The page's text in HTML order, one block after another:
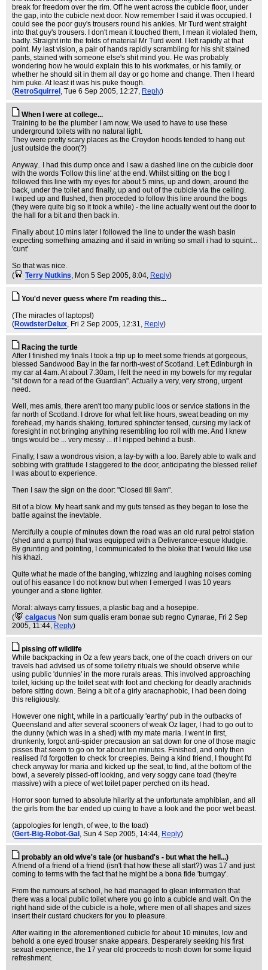
break for freedom over the rim. Off he went across the cubicle floor, under
the gap, into the cubicle next door. Now remember I said it was occupied. I
could see the poor guy's trousers round his ankles. Mr Turd went straight
into that guy's trousers. I don't mean it touched them, I mean it violated them,
badly. Straight into the folds of material Mr Turd went. I left rapidly at that
point. My last vision, a pair of hands rapidly scrambling for his shit stained
pants, stained with someone else's shit mind you. He was probably
wondering how he would explain this to his workmates, or his family, or
whether he should sit in them all day or go home and change. Then I heard
him puke. At least it was his puke though.
(RetroSquirrel , Tue 6 Sep 2005, 12:27, Reply)
When I were at college...
Training to be the plumber I am now, We used to have to use these
underground toilets with no natural light.
They were pretty scary places as the Croydon hoods tended to hang out
just outside the door(?)
Anyway.. I had this dump once and I saw a dashed line on the cubicle door
with the words 'Follow this line' at the end. Whilst sitting on the bog I
followed this line with my eyes for about 5 mins, up and down, around the
back, under the toilet and finally, up and out of the cubicle via the ceiling.
I wiped up and flushed, then proceded to follow this line around the bogs
(they were quite big so it took a while) - the line actually went out the door to
the hall for a bit and then back in.
Finally about 10 mins later I followed the line to under the wash basin
expecting something amazing and it said in writing so small i had to squint...
'cunt'
So that was nice.
(
Terry Nutkins, Mon 5 Sep 2005, 8:04, Reply)
You'd never guess where I'm reading this...
(The miracles of laptops!)
(RowdsterDelux, Fri 2 Sep 2005, 12:31, Reply)
Racing the turtle
After I finished my finals I took a trip up to meet some friends at gorgeous,
blessed Sandwood Bay in the far north-west of Scotland. Left Edinburgh in
my car at 4am. At about 7.30am, I felt the need in my bowels for my regular
"sit down for a read of the Guardian". Actually a very, very strong, urgent
need.
Well, mes amis, there aren't too many public loos or service stations in the
far north of Scotland. I drove for what felt like hours, sweat beading on my
forehead, my hands shaking, tortured sphincter tensed, cursing my lack of
foresight in not bringing anything resembling loo roll with me. And I knew
tings would be ... very messy ... if I nipped behind a bush.
Finally, I saw a wondrous vision, a lay-by with a loo. Barely able to walk and
sobbing with gratitude I staggered to the door, anticipating the blessed relief
I was about to experience.
Then I saw the sign on the door: "Closed till 9am".
Bit of a blow. My heart sank and my guts tensed as they began to lose the
battle against the inevtable.
Mercifully a couple of minutes down the road was an old rural petrol station
(shed and a pump) that was equipped with a Deliverance-esque kludgie.
By grunting and pointing, I communicated to the bloke that I would like use
his khazi.
Quite what he made of the banging, whizzing and laughing noises coming
out of his easance I do not know but when I emerged I was 10 years
younger and a stone lighter.
Moral: always carry tissues, a plastic bag and a hosepipe.
(
calgacus Non sum qualis eram bonae sub regno Cynarae, Fri 2 Sep
2005, 11:44, Reply)
pissing off wildlife
While backpacking in Oz a few years back, one of the coach drivers on our
travels had advised us of some toiletry rituals we should observe while
using public 'dunnies' in the more rurals areas. This involved approaching
toilet, kicking up the toilet seat with foot and checking for deadly arachnids
before sitting down. Being a bit of a girly aracnaphobic, I had been doing
this religiously.
However one night, while in a particually 'earthy' pub in the outbacks of
Queensland and after several scooners of weak Oz lager, I had to go out to
the dunny (which was in a shed) with my mate maria. I went in first,
drunkenly, forgot anti-spider precausion an sat down for one of those magic
pisses that seem to go on for about ten minutes. Finished, and only then
realised I'd forgotten to check for creepies. Being a kind friend, I thought I'd
check anyway for maria and kicked up the seat, to find, at the bottom of the
bowl, a severely pissed-off looking, and very soggy cane toad (they're
massive) with a piece of wet toilet paper perched on its head.
Horror soon turned to absolute hilarity at the unfortunate amphibian, and all
the girls from the bar ended up cuing to have a look and the poor wet beast.
(appologies for length, of wee, to the toad)
(Gert-Big-Robot-Gal , Sun 4 Sep 2005, 14:44, Reply)
probably an old wive's tale (or husband's - but what the hell...)
A friend of a friend of a friend (isn't that how these all start?) was 17 and just
coming to terms with the fact that he might be a bona fide 'bumgay'.
From the rumours at school, he had managed to glean information that
there was a local public toilet where you go into a cubicle and wait. On the
right hand side of the cubicle is a hole, where men of all shapes and sizes
insert their custard chuckers for you to pleasure.
After waiting in the aforementioned cubicle for about 10 minutes, low and
behold a one eyed trouser snake appears. Desperarely seeking his first
sexual experience, the 17 year old proceeds to nosh down for some liquid
refreshment.